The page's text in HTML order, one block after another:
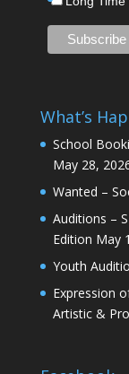
What’s
School
May 28,
Wanted –
Auditions –
Edition May
Youth
Expression
Artistic &